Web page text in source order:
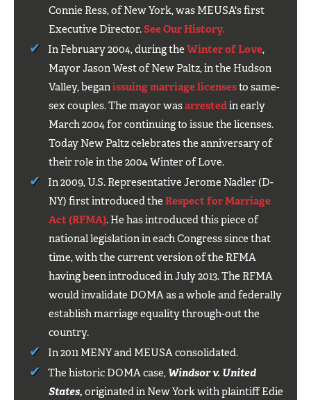
Connie Ress, of New York, was MEUSA's first
Executive Director.See Our History.
In February 2004, during theWinter of Love,
Mayor Jason West of New Paltz, in the Hudson
Valley, beganissuing marriage licensesto same-
sex couples. The mayor wasarrestedin early
March 2004 for continuing to issue the licenses.
Today New Paltz celebrates the anniversary of
their role in the 2004 Winter of Love.
In 2009, U.S. Representative Jerome Nadler (D-
NY) first introduced theRespect for Marriage
Act (RFMA). He has introduced this piece of
national legislation in each Congress since that
time, with the current version of the RFMA
having been introduced in July 2013. The RFMA
would invalidate DOMA as a whole and federally
establish marriage equality through-out the
country.
In 2011 MENY and MEUSA consolidated.
The historic DOMA case, Windsor v. United
States, originated in New York with plaintiff Edie